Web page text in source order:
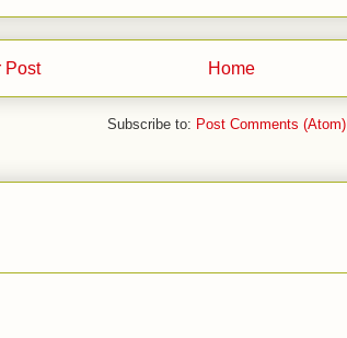
Post Home
Subscribe to: Post Comments (Atom)